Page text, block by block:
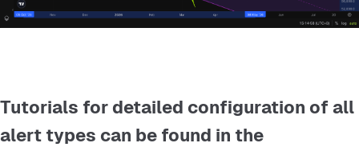
Tutorials for detailed configuration of all
alert types can be found in the